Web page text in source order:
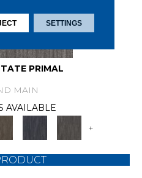
PRIMAL
MAIN
AVAILABLE
+
SETTINGS